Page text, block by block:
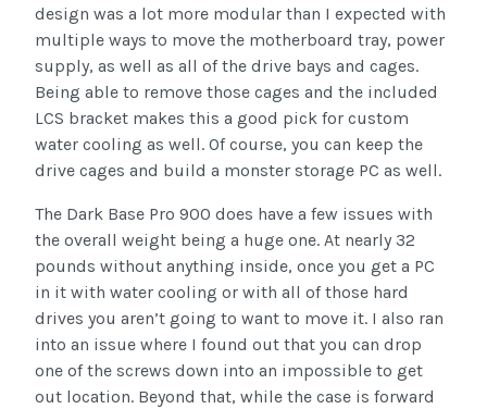
design was a lot more modular than I expected with
multiple ways to move the motherboard tray, power
supply, as well as all of the drive bays and cages.
Being able to remove those cages and the included
LCS bracket makes this a good pick for custom
water cooling as well. Of course, you can keep the
drive cages and build a monster storage PC as well.
The Dark Base Pro 900 does have a few issues with
the overall weight being a huge one. At nearly 32
pounds without anything inside, once you get a PC
in it with water cooling or with all of those hard
drives you aren’t going to want to move it. I also ran
into an issue where I found out that you can drop
one of the screws down into an impossible to get
out location. Beyond that, while the case is forward